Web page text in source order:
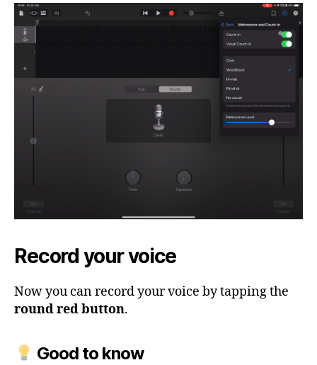
Record your voice
Now you can record your voice by tapping the
round red button.
Good to know